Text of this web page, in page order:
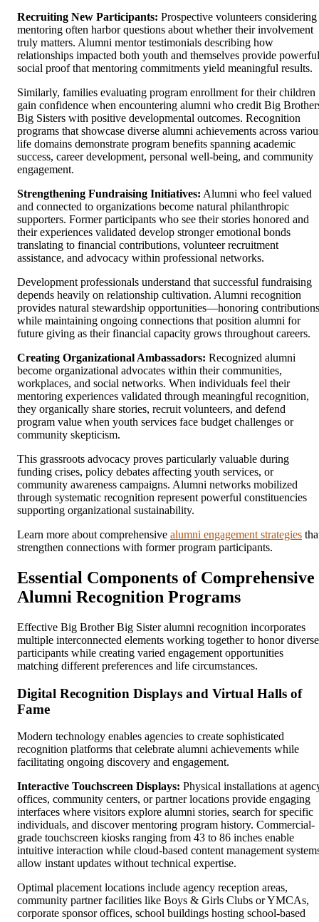
Recruiting New Participants: Prospective volunteers considering
mentoring often harbor questions about whether their involvement
truly matters. Alumni mentor testimonials describing how
relationships impacted both youth and themselves provide powerful
social proof that mentoring commitments yield meaningful results.
Similarly, families evaluating program enrollment for their children
gain confidence when encountering alumni who credit Big
Big Sisters with positive developmental outcomes. Recognition
programs that showcase diverse alumni achievements across
life domains demonstrate program benefits spanning academic
success, career development, personal well-being, and community
engagement.
Strengthening Fundraising Initiatives: Alumni who feel valued
and connected to organizations become natural philanthropic
supporters. Former participants who see their stories honored and
their experiences validated develop stronger emotional bonds
translating to financial contributions, volunteer recruitment
assistance, and advocacy within professional networks.
Development professionals understand that successful fundraising
depends heavily on relationship cultivation. Alumni recognition
provides natural stewardship opportunities—honoring contributions
while maintaining ongoing connections that position alumni for
future giving as their financial capacity grows throughout careers.
Creating Organizational Ambassadors: Recognized alumni
become organizational advocates within their communities,
workplaces, and social networks. When individuals feel their
mentoring experiences validated through meaningful recognition,
they organically share stories, recruit volunteers, and defend
program value when youth services face budget challenges or
community skepticism.
This grassroots advocacy proves particularly valuable during
funding crises, policy debates affecting youth services, or
community awareness campaigns. Alumni networks mobilized
through systematic recognition represent powerful constituencies
supporting organizational sustainability.
Learn more about comprehensive alumni engagement strategies
strengthen connections with former program participants.
Essential Components of Comprehensive
Alumni Recognition Programs
Effective Big Brother Big Sister alumni recognition incorporates
multiple interconnected elements working together to honor diverse
participants while creating varied engagement opportunities
matching different preferences and life circumstances.
Digital Recognition Displays and Virtual Halls of
Fame
Modern technology enables agencies to create sophisticated
recognition platforms that celebrate alumni achievements while
facilitating ongoing discovery and engagement.
Interactive Touchscreen Displays: Physical installations at
offices, community centers, or partner locations provide engaging
interfaces where visitors explore alumni stories, search for specific
individuals, and discover mentoring program history. Commercial-
grade touchscreen kiosks ranging from 43 to 86 inches enable
intuitive interaction while cloud-based content management
allow instant updates without technical expertise.
Optimal placement locations include agency reception areas,
community partner facilities like Boys & Girls Clubs or YMCAs,
corporate sponsor offices, school buildings hosting school-based